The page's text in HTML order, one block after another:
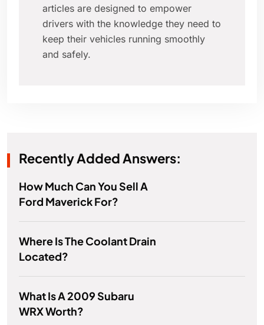
articles are designed to empower
drivers with the knowledge they need to
keep their vehicles running smoothly
and safely.
Recently Added Answers:
How Much Can You Sell A
Ford Maverick For?
Where Is The Coolant Drain
Located?
What Is A 2009 Subaru
WRX Worth?